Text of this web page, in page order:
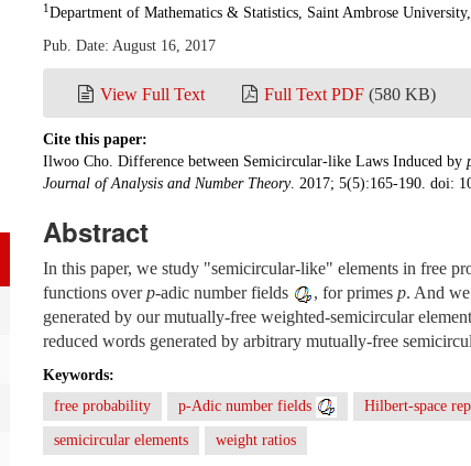
1 Department of Mathematics & Statistics, Saint Ambrose
Pub. Date: August 16, 2017
View Full Text Full Text PDF (580 KB)
Cite this paper:
Ilwoo Cho. Difference between Semicircular-like Laws Induced by
Journal of Analysis and Number Theory. 2017; 5(5):165-190. doi:
Abstract
In this paper, we study "semicircular-like" elements in free
functions overp-adic number fields , for primes p. And
generated by our mutually-free weighted-semicircular
reduced words generated by arbitrary mutually-free
Keywords:
free probability
p-Adic number fields Hilbert-space
semicircular elements weight ratios